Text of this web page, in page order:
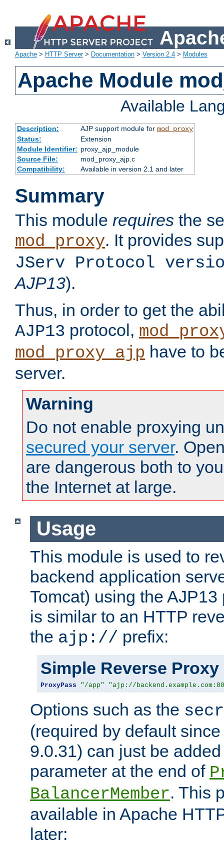
Apache > HTTP Server> Documentation > Version 2.4 > Modules
Apache Module
Available
Description: AJP support module for mod_proxy
Status:
Extension
Module Identifier: proxy_ajp_module
Source File:
mod_proxy_ajp.c
Compatibility:
Available in version 2.1 and later
Summary
This module requires the
mod_proxy. It provides
JServ Protocol
AJP13).
Thus, in order to get the
AJP13 protocol,
mod_proxy_ajp have to
server.
Warning
Do not enable proxying
secured your server.
are dangerous both to
the Internet at large.
Usage
This module is used to
backend application
Tomcat) using the
is similar to an HTTP
the ajp:// prefix:
Simple Reverse Proxy
ProxyPass "/app" "ajp://
Options such as the
(required by default
9.0.31) can just be
parameter at the end of
BalancerMember. This
available in Apache
later: